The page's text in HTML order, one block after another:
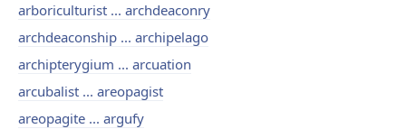
arboriculturist ... archdeaconry
archdeaconship ... archipelago
archipterygium ... arcuation
arcubalist ... areopagist
areopagite ... argufy